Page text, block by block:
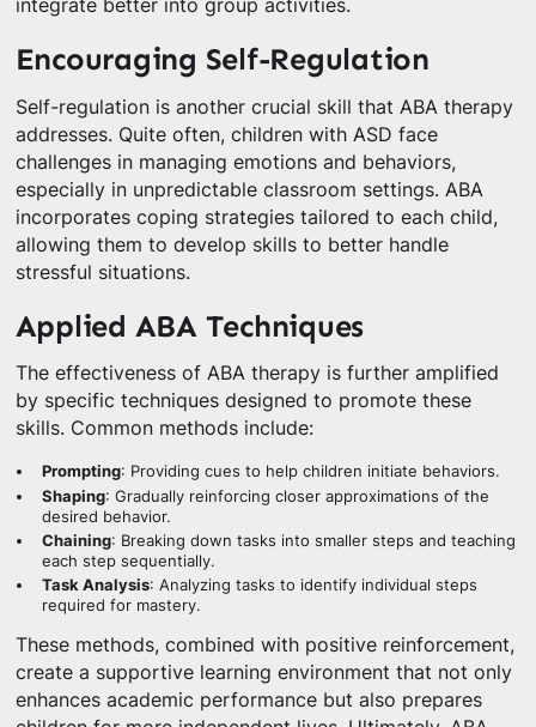
integrate better into group activities.
Encouraging Self-Regulation
Self-regulation is another crucial skill that ABA therapy
addresses. Quite often, children with ASD face
challenges in managing emotions and behaviors,
especially in unpredictable classroom settings. ABA
incorporates coping strategies tailored to each child,
allowing them to develop skills to better handle
stressful situations.
Applied ABA Techniques
The effectiveness of ABA therapy is further amplified
by specific techniques designed to promote these
skills. Common methods include:
Prompting: Providing cues to help children initiate behaviors.
Shaping: Gradually reinforcing closer approximations of the
desired behavior.
Chaining: Breaking down tasks into smaller steps and teaching
each step sequentially.
Task Analysis: Analyzing tasks to identify individual steps
required for mastery.
These methods, combined with positive reinforcement,
create a supportive learning environment that not only
enhances academic performance but also prepares